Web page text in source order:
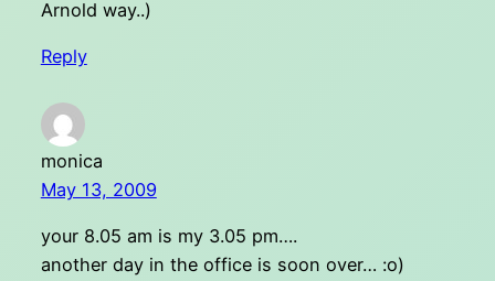
Arnold way..)
Reply
monica
May 13, 2009
your 8.05 am is my 3.05 pm….
another day in the office is soon over… :o)